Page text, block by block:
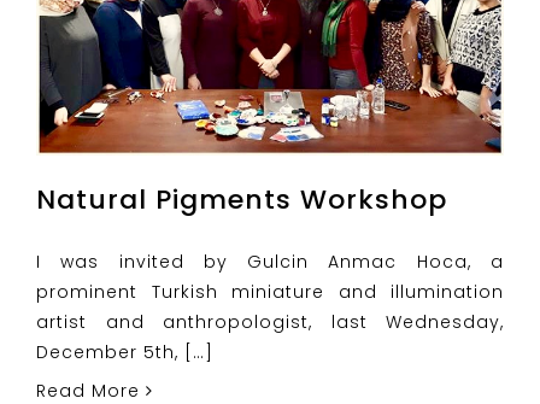
Natural Pigments Workshop
I was invited by Gulcin Anmac Hoca, a
prominent Turkish miniature and illumination
artist and anthropologist, last Wednesday,
December 5th, […]
Read More